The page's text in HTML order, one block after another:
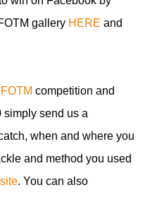
gallery HERE and
FOTM competition and
simply send us a
when and where you
and method you used
. You can also